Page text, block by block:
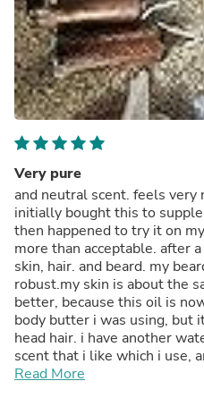
Very pure
and neutral scent. feels very
initially bought this to
then happened to try it on
more than acceptable. after
skin, hair. and beard. my
robust.my skin is about the
better, because this oil is
body butter i was using, but
head hair. i have another
scent that i like which i use,
final layer to seal in the
Read More